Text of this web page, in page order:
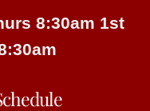
8:30am 1st